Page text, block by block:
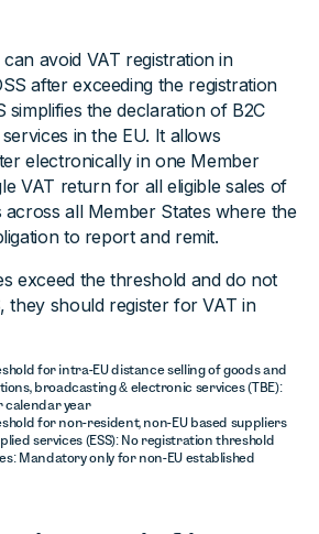
avoid VAT registration in
after exceeding the registration
simplifies the declaration of B2C
in the EU. It allows
electronically in one Member
VAT return for all eligible sales of
across all Member States where the
to report and remit.
exceed the threshold and do not
they should register for VAT in
for intra-EU distance selling of goods and
broadcasting & electronic services (TBE):
calendar year
for non-resident, non-EU based suppliers
services (ESS): No registration threshold
Mandatory only for non-EU established